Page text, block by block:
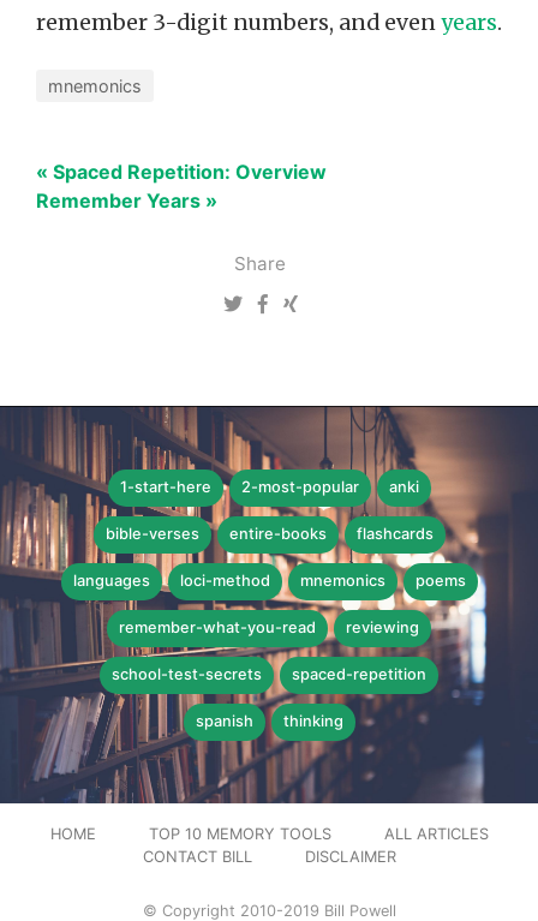
Share
remember 3-digit numbers, and evenyears.
mnemonics
« Spaced Repetition: Overview
Remember Years »
1-start-here 2-most-popular anki
bible-verses entire-books flashcards
languages loci-method mnemonics poems
remember-what-you-read reviewing
school-test-secrets spaced-repetition
spanish thinking
HOME TOP 10 MEMORY TOOLS
ALL ARTICLES
CONTACT BILL
DISCLAIMER
© Copyright 2010-2019 Bill Powell